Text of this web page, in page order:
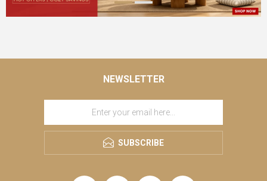
NEWSLETTER
SUBSCRIBE